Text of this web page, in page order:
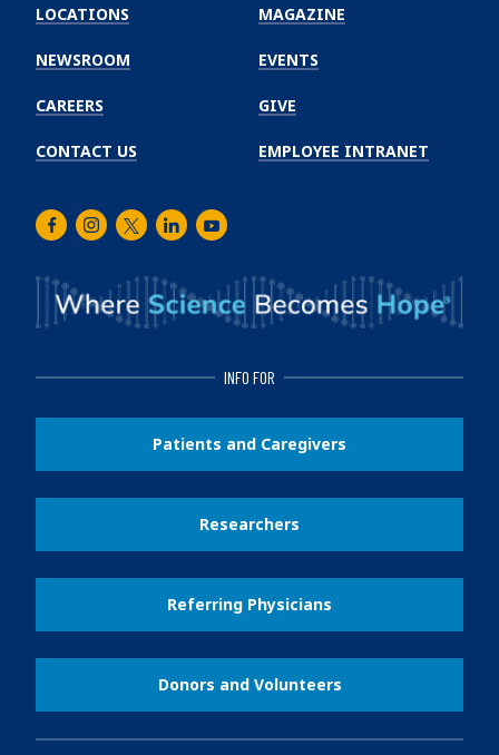
Winship
Cancer
Institute
LOCATIONS
NEWSROOM
CAREERS
CONTACT US
MAGAZINE
EVENTS
GIVE
EMPLOYEE INTRANET
FacebookInstagram
TwitterLinkedInYoutube
INFO FOR
Patients and Caregivers
Researchers
Referring Physicians
Donors and Volunteers